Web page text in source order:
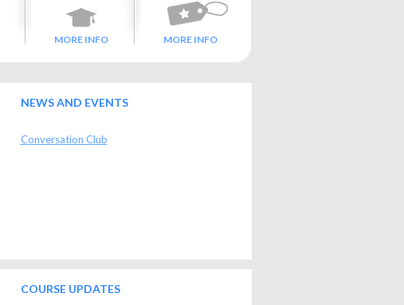
MORE INFO MORE INFO
NEWS AND EVENTS
Conversation Club
COURSE UPDATES